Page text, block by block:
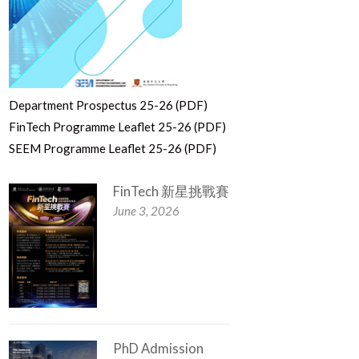
Department Prospectus 25-26 (PDF)
FinTech Programme Leaflet 25-26 (PDF)
SEEM Programme Leaflet 25-26 (PDF)
FinTech 新星挑戰賽
June 3, 2026
PhD Admission